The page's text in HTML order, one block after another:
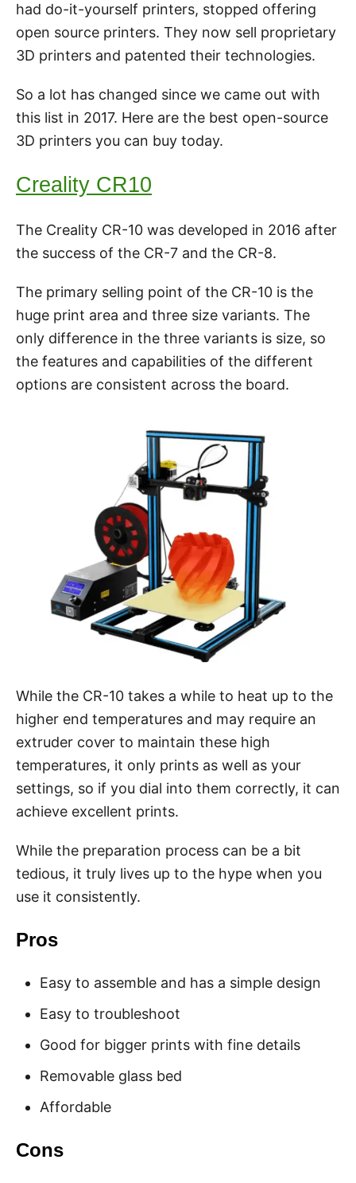
had do-it-yourself printers, stopped offering
open source printers. They now sell proprietary
3D printers and patented their technologies.
So a lot has changed since we came out with
this list in 2017. Here are the best open-source
3D printers you can buy today.
Creality CR10
The Creality CR-10 was developed in 2016 after
the success of the CR-7 and the CR-8.
The primary selling point of the CR-10 is the
huge print area and three size variants. The
only difference in the three variants is size, so
the features and capabilities of the different
options are consistent across the board.
While the CR-10 takes a while to heat up to the
higher end temperatures and may require an
extruder cover to maintain these high
temperatures, it only prints as well as your
settings, so if you dial into them correctly, it can
achieve excellent prints.
While the preparation process can be a bit
tedious, it truly lives up to the hype when you
use it consistently.
Pros
Easy to assemble and has a simple design
Easy to troubleshoot
Good for bigger prints with fine details
Removable glass bed
Affordable
Cons